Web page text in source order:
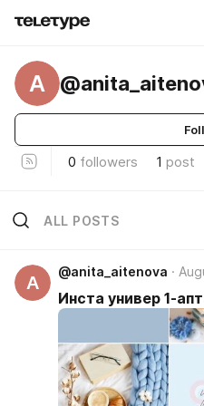
A
0 followers 1 post
ALL POSTS
A
@anita_aitenova
Инста универ 1-